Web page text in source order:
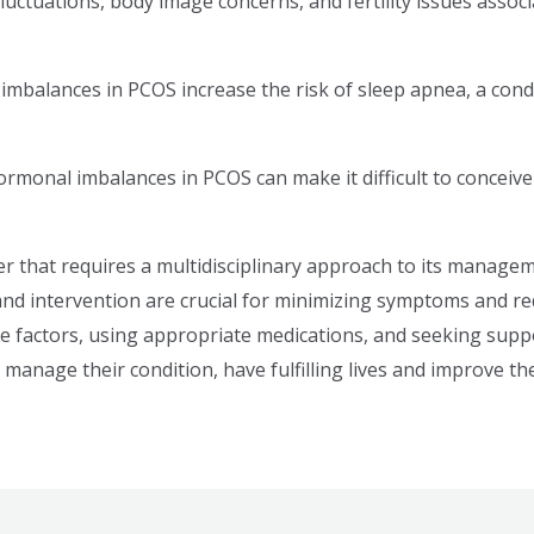
in PCOS increase the risk of sleep apnea, a
imbalances in PCOS can make it difficult to
that requires a multidisciplinary approach to its
intervention are crucial for minimizing symptoms and
factors, using appropriate medications, and seeking
manage their condition, have fulfilling lives and improve